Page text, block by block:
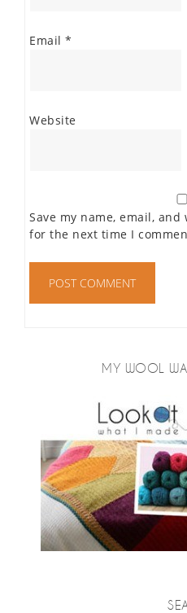
Email *
Website
Save my name, email,
for the next time I
MY WOOL